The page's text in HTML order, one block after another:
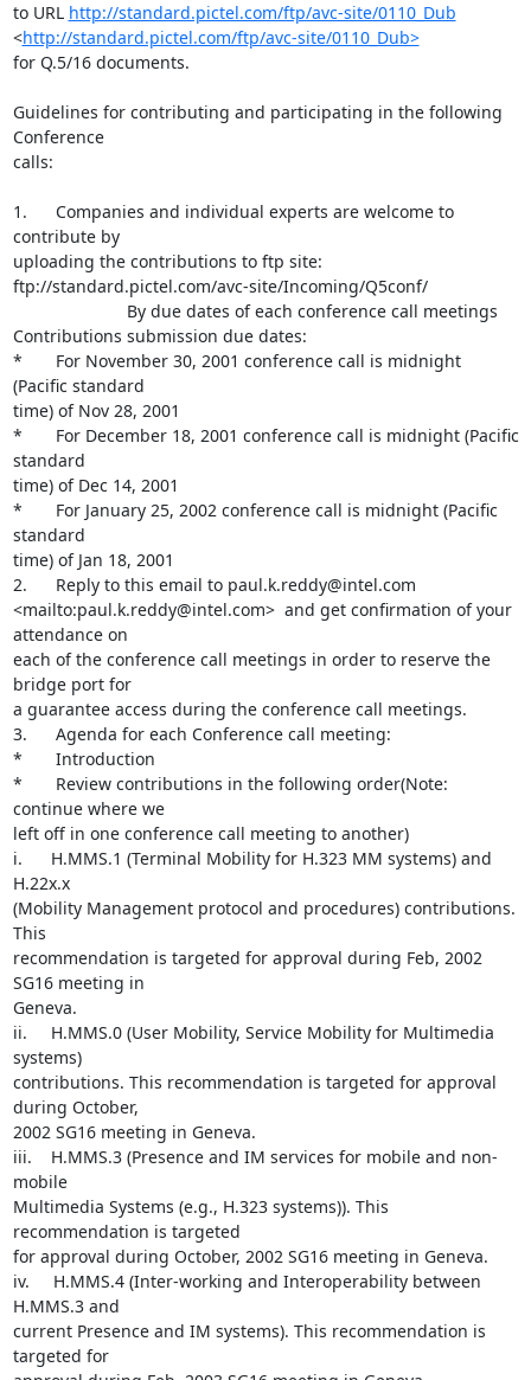
to URL http://standard.pictel.com/ftp/avc-site/0110_Dub
<http://standard.pictel.com/ftp/avc-site/0110_Dub>
for Q.5/16 documents.
Guidelines for contributing and participating in the following
Conference
calls:
1.      Companies and individual experts are welcome to
contribute by
uploading the contributions to ftp site:
ftp://standard.pictel.com/avc-site/Incoming/Q5conf/
Contributions submission due dates:
*       For November 30, 2001 conference call is midnight
(Pacific standard
time) of Nov 28, 2001
*       For December 18, 2001 conference call is midnight (Pacific
standard
time) of Dec 14, 2001
*       For January 25, 2002 conference call is midnight (Pacific
standard
time) of Jan 18, 2001
2.      Reply to this email to paul.k.reddy@intel.com
<mailto:paul.k.reddy@intel.com>  and get confirmation of your
attendance on
each of the conference call meetings in order to reserve the
bridge port for
a guarantee access during the conference call meetings.
3.      Agenda for each Conference call meeting:
*       Introduction
*       Review contributions in the following order(Note:
continue where we
left off in one conference call meeting to another)
i.      H.MMS.1 (Terminal Mobility for H.323 MM systems) and
H.22x.x
(Mobility Management protocol and procedures) contributions.
This
recommendation is targeted for approval during Feb, 2002
SG16 meeting in
Geneva.
ii.     H.MMS.0 (User Mobility, Service Mobility for Multimedia
systems)
contributions. This recommendation is targeted for approval
during October,
2002 SG16 meeting in Geneva.
iii.    H.MMS.3 (Presence and IM services for mobile and non-
mobile
Multimedia Systems (e.g., H.323 systems)). This
recommendation is targeted
for approval during October, 2002 SG16 meeting in Geneva.
iv.     H.MMS.4 (Inter-working and Interoperability between
H.MMS.3 and
current Presence and IM systems). This recommendation is
targeted for